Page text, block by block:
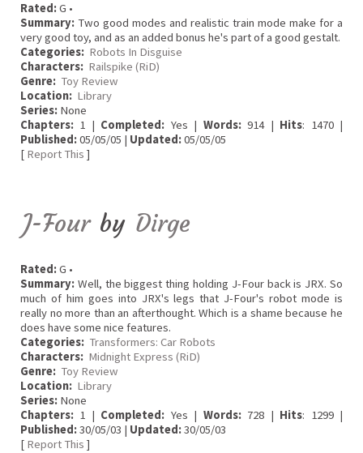
Rated:G •
Summary: Two good modes and realistic train mode make for a
very good toy, and as an added bonus he's part of a good gestalt.
Categories: Robots In Disguise
Characters: Railspike (RiD)
Genre: Toy Review
Location: Library
Series: None
Chapters: 1 | Completed: Yes | Words:914 | Hits: 1470 |
Published:05/05/05 | Updated:05/05/05
[ Report This ]
J-Four by Dirge
Rated:G •
Summary: Well, the biggest thing holding J-Four back is JRX. So
much of him goes into JRX's legs that J-Four's robot mode is
really no more than an afterthought. Which is a shame because he
does have some nice features.
Categories: Transformers: Car Robots
Characters: Midnight Express (RiD)
Genre: Toy Review
Location: Library
Series: None
Chapters: 1 | Completed: Yes | Words:728 | Hits: 1299 |
Published:30/05/03 | Updated:30/05/03
[ Report This ]